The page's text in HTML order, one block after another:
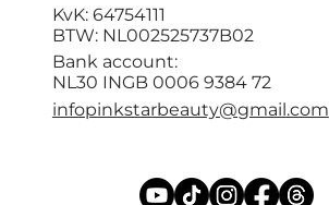
KvK: 64754111
BTW: NL002525737B02
Bank account:
NL30 INGB 0006 9384 72
infopinkstarbeauty@gmail.com